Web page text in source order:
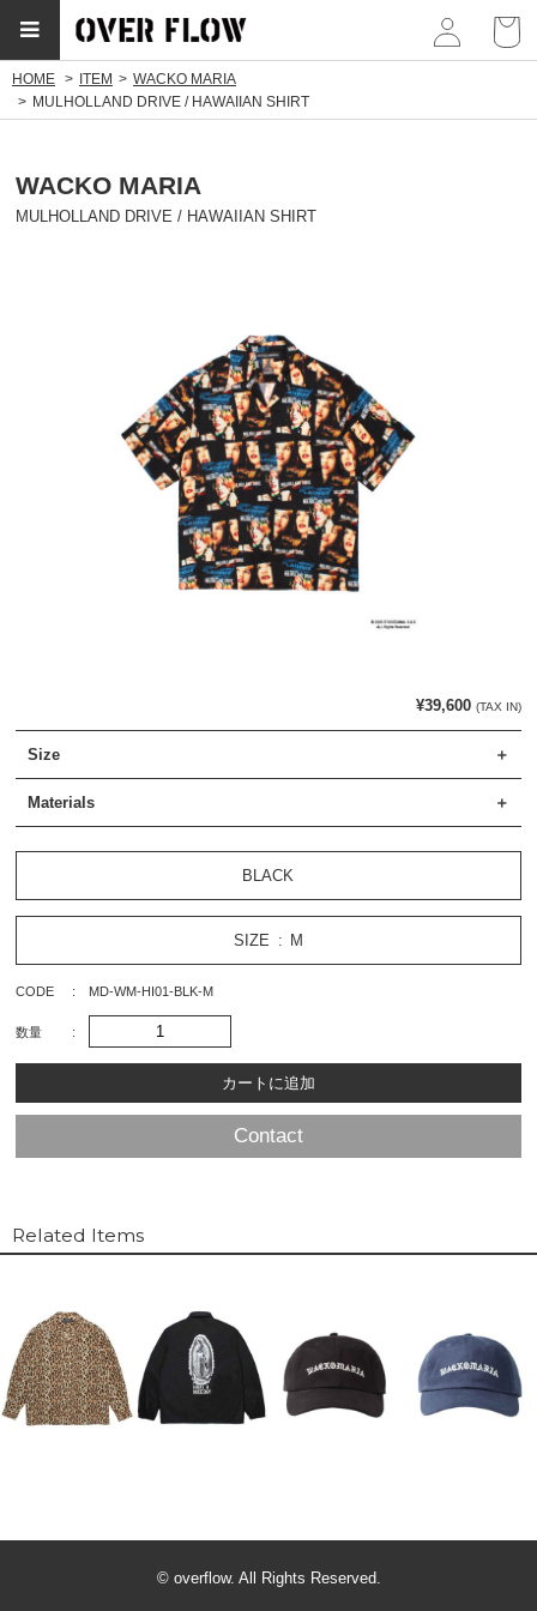
HOME ITEM
WACKO MARIA
MULHOLLAND DRIVE / HAWAIIAN SHIRT
WACKO MARIA
MULHOLLAND DRIVE / HAWAIIAN SHIRT
¥39,600 (TAX IN)
Size
Materials
BLACK
SIZE M
CODE MD-WM-HI01-BLK-M
数量
Contact
Related Items
© overflow. All Rights Reserved.